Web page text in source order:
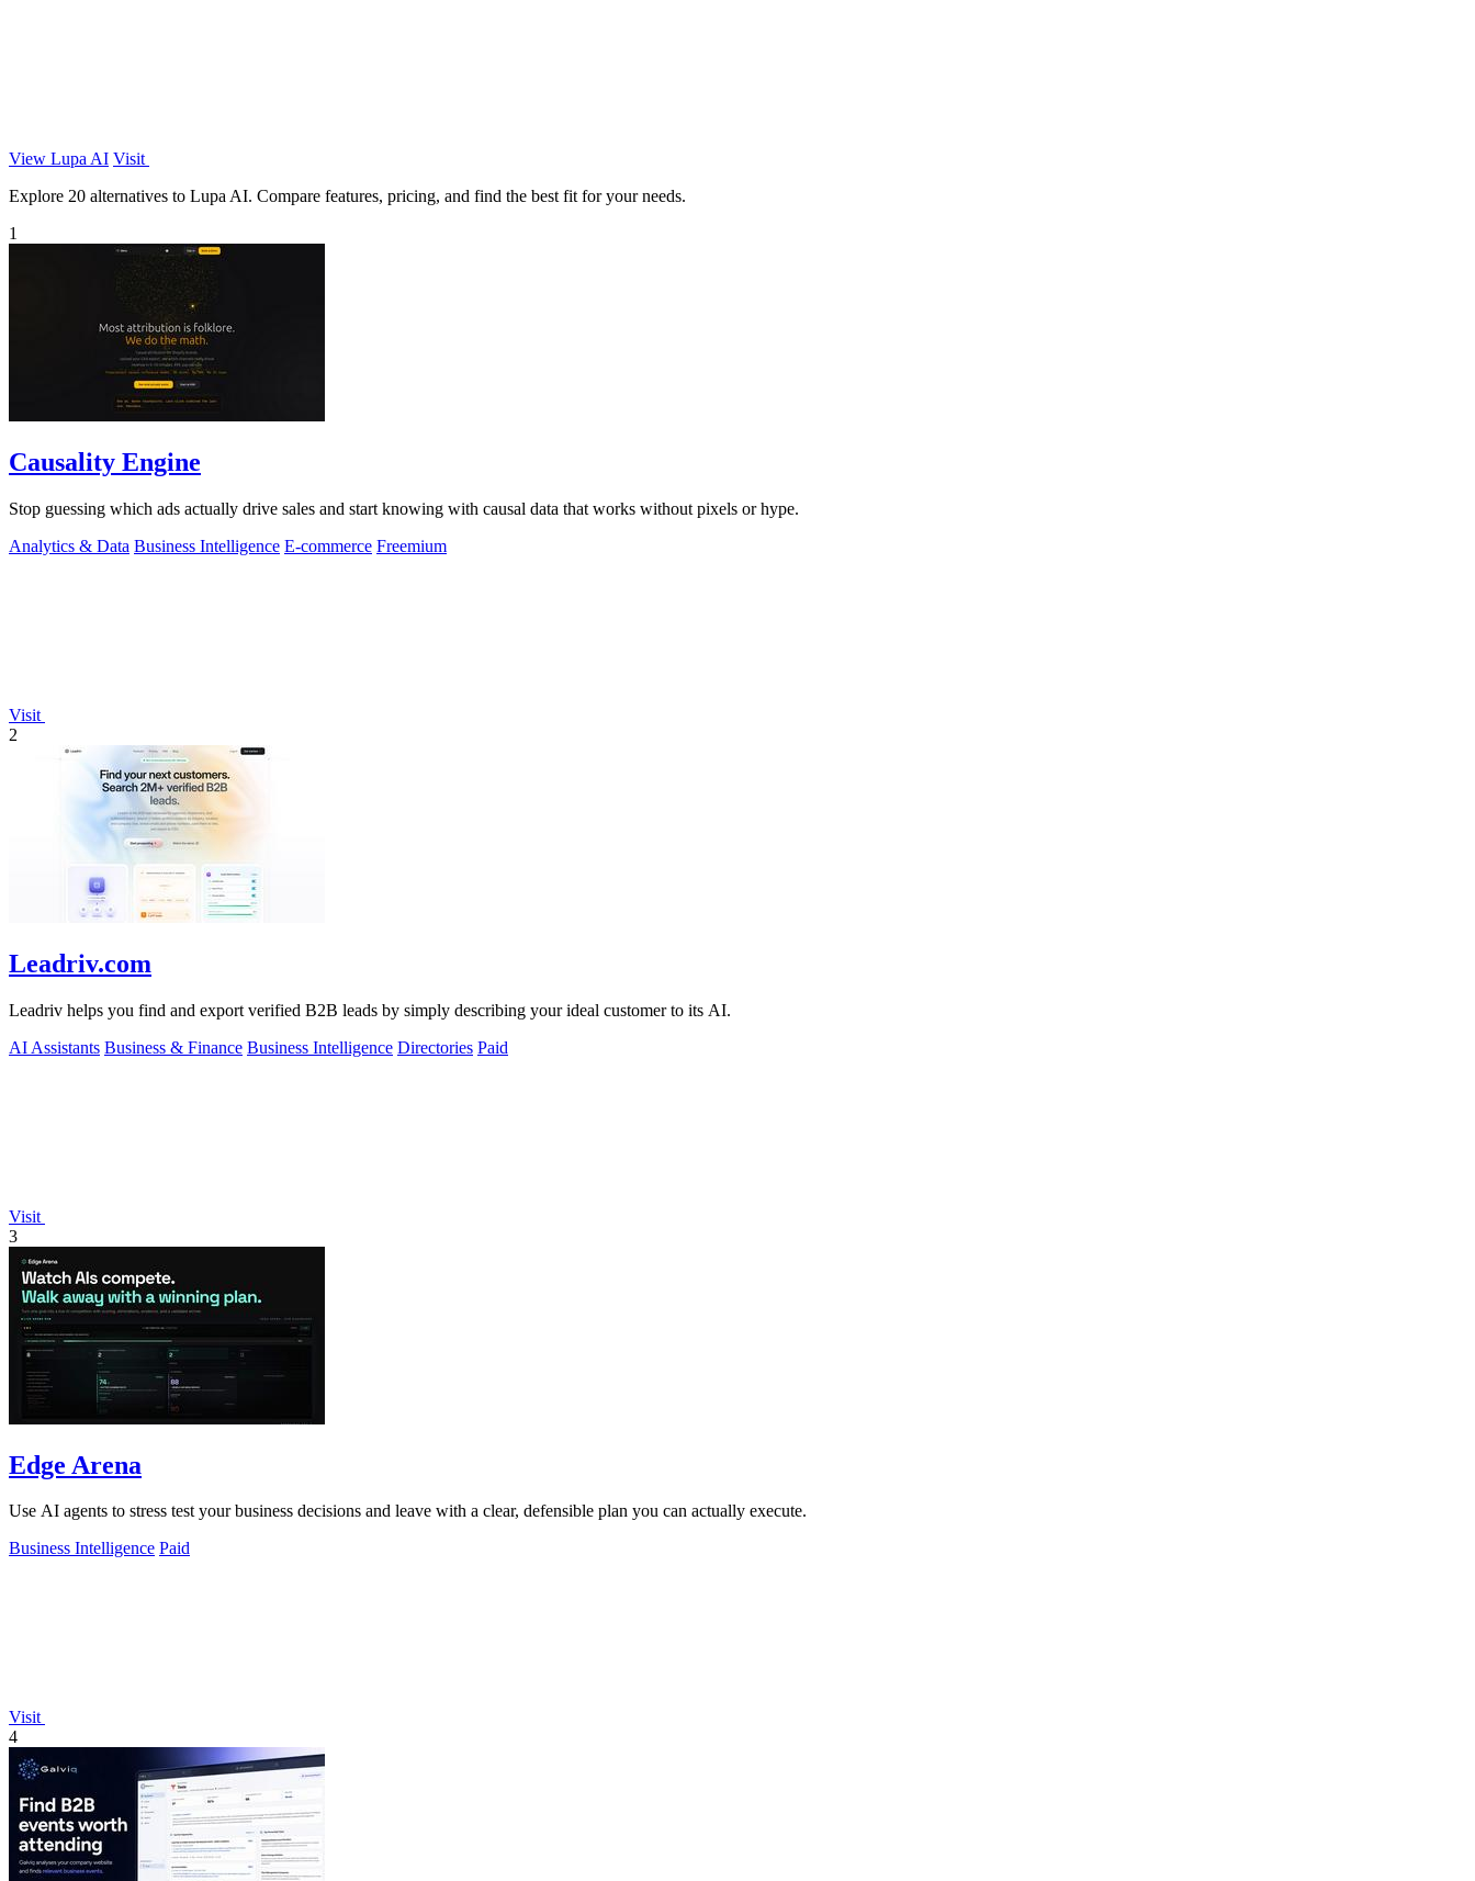
View Lupa AI Visit
Explore 20 alternatives to Lupa AI. Compare features, pricing, and find the best fit for your needs.
1
Causality Engine
Stop guessing which ads actually drive sales and start knowing with causal data that works without pixels or hype.
Analytics & Data Business Intelligence E-commerce Freemium
Visit
2
Leadriv.com
Leadriv helps you find and export verified B2B leads by simply describing your ideal customer to its AI.
AI Assistants Business & Finance Business Intelligence Directories Paid
Visit
3
Edge Arena
Use AI agents to stress test your business decisions and leave with a clear, defensible plan you can actually execute.
Business Intelligence Paid
Visit
4